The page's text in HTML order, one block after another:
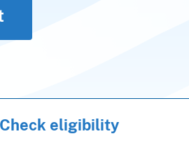
Check eligibility